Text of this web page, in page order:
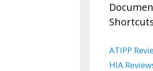
ATIPP
HIA